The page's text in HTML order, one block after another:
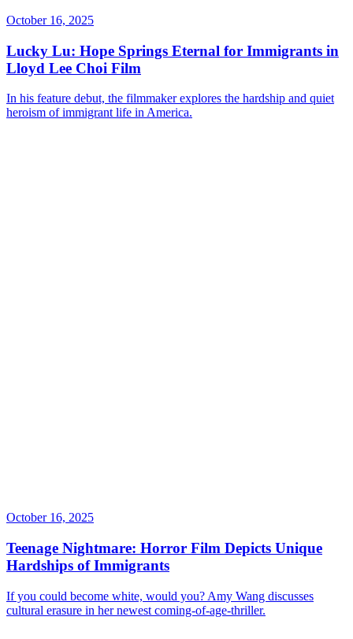
Bluesky
October 16, 2025
Lucky Lu: Hope Springs Eternal for Immigrants in
Lloyd Lee Choi Film
In his feature debut, the filmmaker explores the hardship and quiet
heroism of immigrant life in America.
October 16, 2025
Teenage Nightmare: Horror Film Depicts Unique
Hardships of Immigrants
If you could become white, would you? Amy Wang discusses
cultural erasure in her newest coming-of-age-thriller.